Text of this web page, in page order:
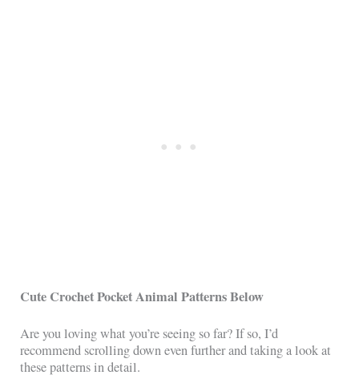
Cute Crochet Pocket Animal Patterns Below
Are you loving what you’re seeing so far? If so, I’d
recommend scrolling down even further and taking a look at
these patterns in detail.